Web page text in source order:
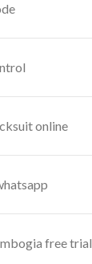
online
free trial